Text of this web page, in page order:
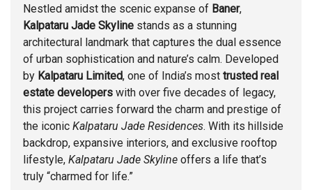
Nestled amidst the scenic expanse of Baner,
Kalpataru Jade Skyline stands as a stunning
architectural landmark that captures the dual essence
of urban sophistication and nature’s calm. Developed
by Kalpataru Limited, one of India’s most trusted real
estate developers with over five decades of legacy,
this project carries forward the charm and prestige of
the iconic Kalpataru Jade Residences. With its hillside
backdrop, expansive interiors, and exclusive rooftop
lifestyle, Kalpataru Jade Skyline offers a life that’s
truly “charmed for life.”